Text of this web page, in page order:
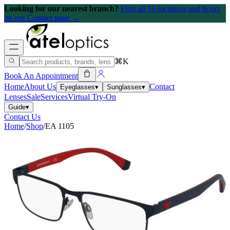
Looking for our nearest branch? Find all 10 locations and hours
on our Contact page →
⌘K
Book An Appointment
HomeAbout Us Eyeglasses▾ Sunglasses▾ Contact
LensesSaleServicesVirtual Try-On
Guide▾
Contact Us
Home/Shop/EA 1105